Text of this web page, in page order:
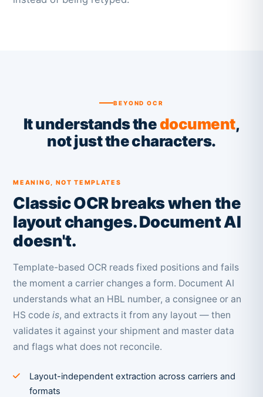
BEYOND OCR
It understands thedocument,
not just the characters.
MEANING, NOT TEMPLATES
Classic OCR breaks when the
layout changes. Document AI
doesn't.
Template-based OCR reads fixed positions and fails
the moment a carrier changes a form. Document AI
understands what an HBL number, a consignee or an
HS codeis, and extracts it from any layout — then
validates it against your shipment and master data
and flags what does not reconcile.
Layout-independent extraction across carriers and
formats